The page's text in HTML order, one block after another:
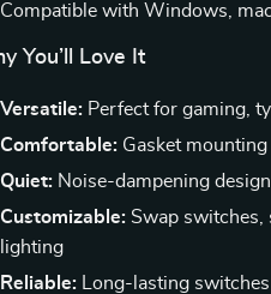
Compatible with Windows,
You’ll Love It
Versatile: Perfect for gaming,
Comfortable: Gasket
Quiet: Noise-dampening
Customizable: Swap switches,
lighting
Reliable: Long-lasting